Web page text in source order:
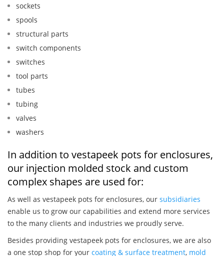
sockets
spools
structural parts
switch components
switches
tool parts
tubes
tubing
valves
washers
In addition to vestapeek pots for enclosures,
our injection molded stock and custom
complex shapes are used for:
As well as vestapeek pots for enclosures, our subsidiaries
enable us to grow our capabilities and extend more services
to the many clients and industries we proudly serve.
Besides providing vestapeek pots for enclosures, we are also
a one stop shop for your coating & surface treatment, mold